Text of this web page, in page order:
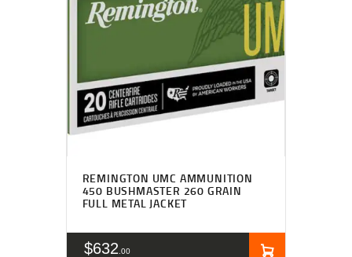
REMINGTON UMC AMMUNITION
450 BUSHMASTER 260 GRAIN
FULL METAL JACKET
$632 00